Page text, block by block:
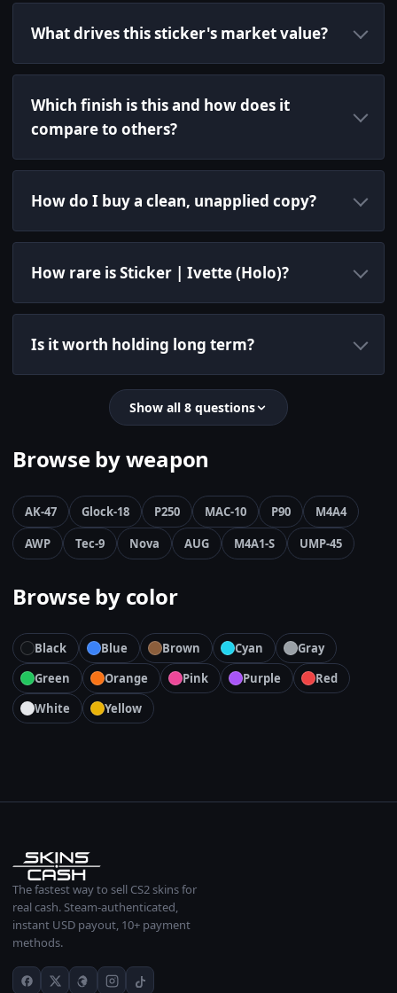
What drives this sticker's market value?
Which finish is this and how does it
compare to others?
How do I buy a clean, unapplied copy?
How rare is Sticker | Ivette (Holo)?
Is it worth holding long term?
Show all 8 questions
Browse by weapon
AK-47 Glock-18 P250 MAC-10 P90
M4A4
AWP
Tec-9 Nova AUG M4A1-S UMP-45
Browse by color
Black Blue Brown Cyan
Gray
Green
Orange Pink Purple
Red
White
Yellow
The fastest way to sell CS2 skins for
real cash. Steam-authenticated,
instant USD payout, 10+ payment
methods.